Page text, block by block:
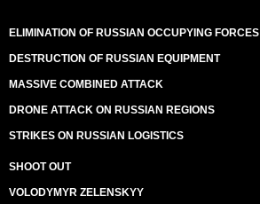
ELIMINATION OF RUSSIAN OCCUPYING FORCES
DESTRUCTION OF RUSSIAN EQUIPMENT
MASSIVE COMBINED ATTACK
DRONE ATTACK ON RUSSIAN REGIONS
STRIKES ON RUSSIAN LOGISTICS
SHOOT OUT
VOLODYMYR ZELENSKYY